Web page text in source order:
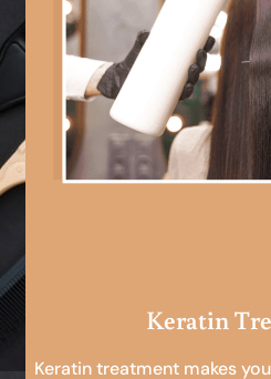
Keratin
Keratin treatment makes